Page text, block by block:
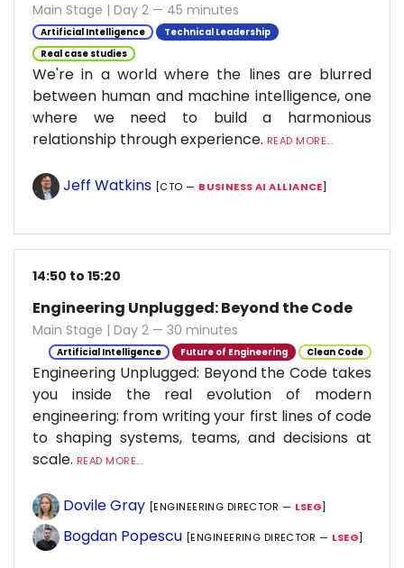
Main Stage | Day 2 — 45 minutes
Artificial Intelligence
Technical Leadership
Real case studies
We're in a world where the lines are blurred
between human and machine intelligence, one
where we need to build a harmonious
relationship through experience. READ MORE...
Jeff Watkins [CTO — BUSINESS AI ALLIANCE]
14:50 to 15:20
Engineering Unplugged: Beyond the Code
Main Stage | Day 2 — 30 minutes
Artificial Intelligence Future of Engineering Clean Code
Engineering Unplugged: Beyond the Code takes
you inside the real evolution of modern
engineering: from writing your first lines of code
to shaping systems, teams, and decisions at
scale. READ MORE...
Dovile Gray [ENGINEERING DIRECTOR — LSEG]
Bogdan Popescu [ENGINEERING DIRECTOR — LSEG]